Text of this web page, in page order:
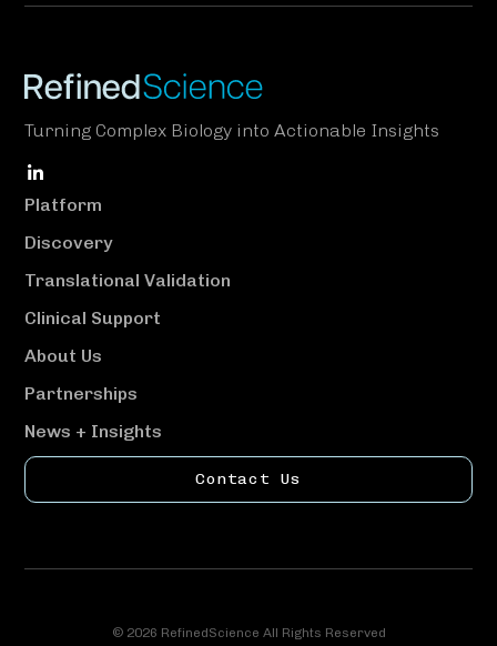
Turning Complex Biology into Actionable Insights
social
link
Platform
Discovery
Translational Validation
Clinical Support
About Us
Partnerships
News + Insights
Contact Us
© 2026 RefinedScience All Rights Reserved